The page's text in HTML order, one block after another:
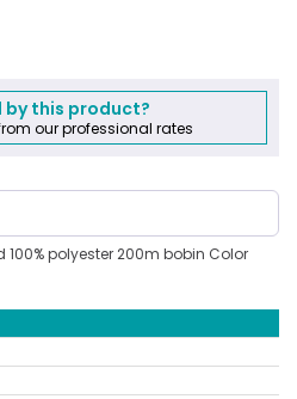
by this product?
our professional rates
100% polyester 200m bobin Color